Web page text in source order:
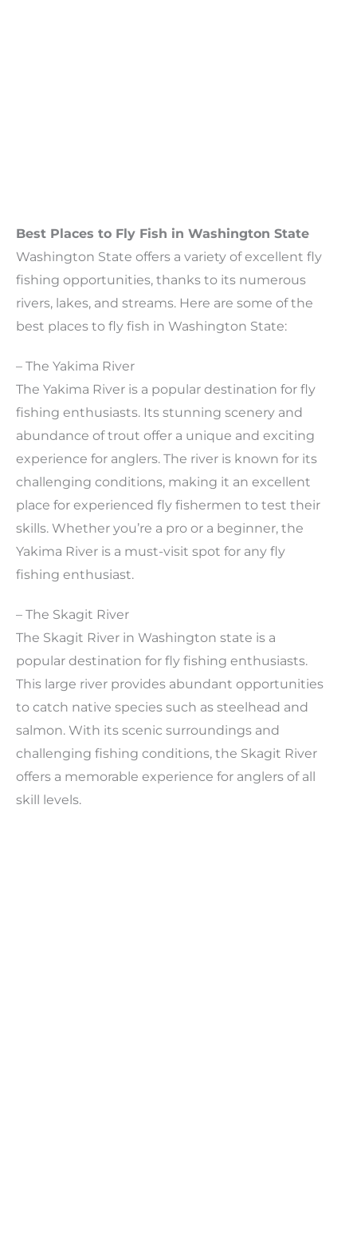
Best Places to Fly Fish in Washington State
Washington State offers a variety of excellent fly
fishing opportunities, thanks to its numerous
rivers, lakes, and streams. Here are some of the
best places to fly fish in Washington State:
– The Yakima River
The Yakima River is a popular destination for fly
fishing enthusiasts. Its stunning scenery and
abundance of trout offer a unique and exciting
experience for anglers. The river is known for its
challenging conditions, making it an excellent
place for experienced fly fishermen to test their
skills. Whether you’re a pro or a beginner, the
Yakima River is a must-visit spot for any fly
fishing enthusiast.
– The Skagit River
The Skagit River in Washington state is a
popular destination for fly fishing enthusiasts.
This large river provides abundant opportunities
to catch native species such as steelhead and
salmon. With its scenic surroundings and
challenging fishing conditions, the Skagit River
offers a memorable experience for anglers of all
skill levels.